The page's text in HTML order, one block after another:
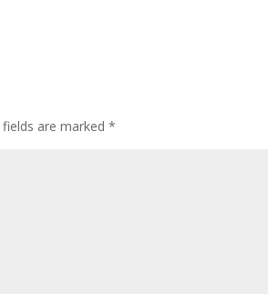
fields are marked*